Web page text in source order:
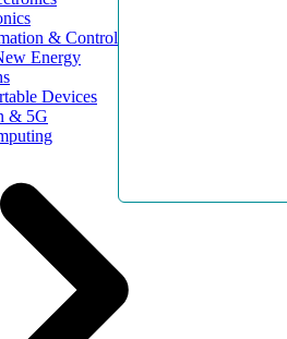
& Control
Energy
Devices
& 5G